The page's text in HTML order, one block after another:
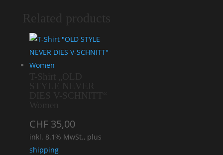
Related products
T-Shirt „OLD
STYLE NEVER
DIES V-SCHNITT“
Women
CHF35,00
inkl. 8.1% MwSt., plus
shipping